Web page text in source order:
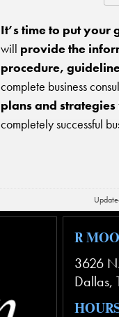
It’s time to put your
will provide the
procedure,
complete business
plans and strategies
completely successful
R
3626
Dallas,